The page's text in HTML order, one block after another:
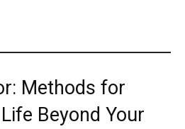
Methods for
Beyond Your